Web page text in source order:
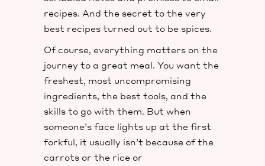
recipes. And the secret to the very
best recipes turned out to be spices.
Of course, everything matters on the
journey to a great meal. You want the
freshest, most uncompromising
ingredients, the best tools, and the
skills to go with them. But when
someone’s face lights up at the first
forkful, it usually isn’t because of the
carrots or the rice or